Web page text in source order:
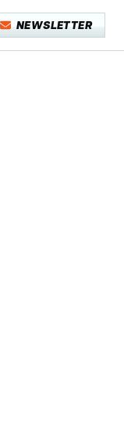
NEWSLETTER